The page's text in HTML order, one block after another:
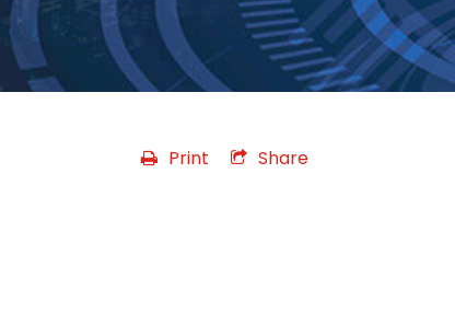
Print Share